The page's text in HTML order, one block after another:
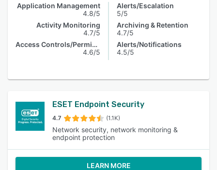
Application Management
4.8/5
Activity Monitoring
4.7/5
Access Controls/Permissions
4.6/5
Alerts/Escalation
5/5
Archiving & Retention
4.7/5
Alerts/Notifications
4.5/5
ESET Endpoint Security
4.7 (1.1K)
Network security, network monitoring &
endpoint protection
LEARN MORE